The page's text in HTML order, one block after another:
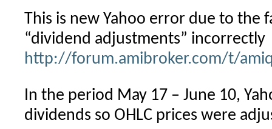
This is new Yahoo error due to the
“dividend adjustments” incorrectly
http://forum.amibroker.com/t/
In the period May 17 – June 10,
dividends so OHLC prices were